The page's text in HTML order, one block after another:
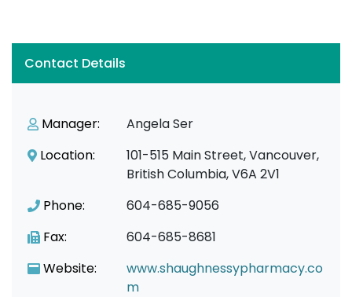
Contact Details
Manager:
Angela Ser
Location:
101-515 Main Street, Vancouver,
British Columbia, V6A 2V1
Phone:
604-685-9056
Fax:
604-685-8681
Website:
www.shaughnessypharmacy.co
m